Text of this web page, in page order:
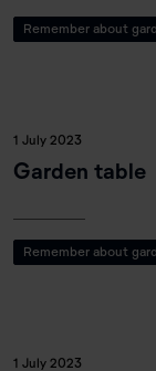
Remember about
1 July 2023
Garden table
Remember about
1 July 2023